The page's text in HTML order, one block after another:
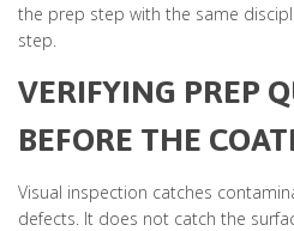
the prep step with the same
step.
VERIFYING PREP
BEFORE THE
Visual inspection catches
defects. It does not catch the